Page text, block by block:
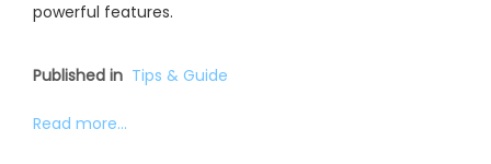
powerful features.
Published in Tips & Guide
Read more...